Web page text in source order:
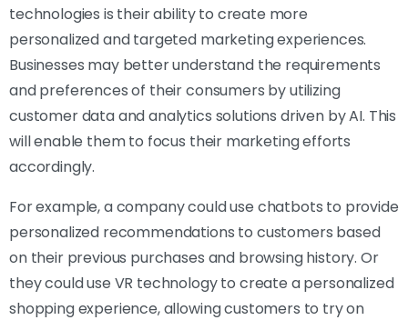
technologies is their ability to create more
personalized and targeted marketing experiences.
Businesses may better understand the requirements
and preferences of their consumers by utilizing
customer data and analytics solutions driven by AI. This
will enable them to focus their marketing efforts
accordingly.
For example, a company could use chatbots to provide
personalized recommendations to customers based
on their previous purchases and browsing history. Or
they could use VR technology to create a personalized
shopping experience, allowing customers to try on